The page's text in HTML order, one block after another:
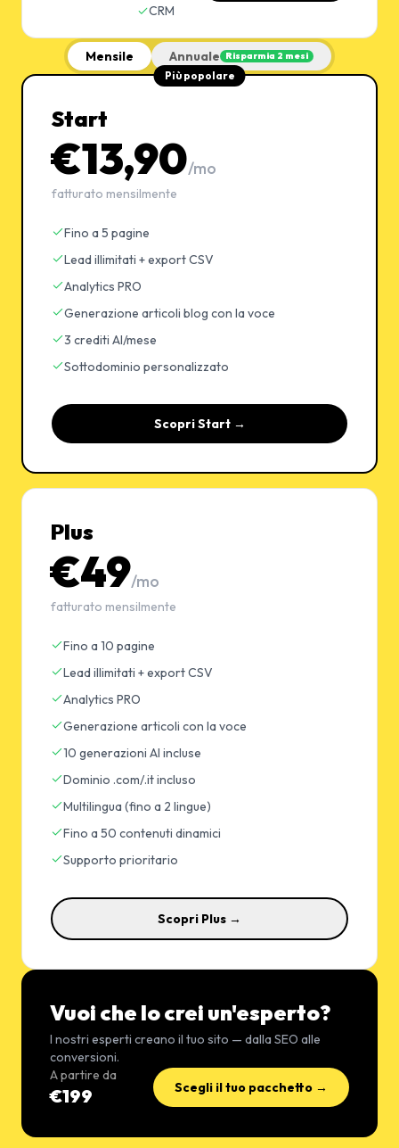
CRM
Mensile Annuale Risparmia 2 mesi
Più popolare
Start
€13,90/mo
fatturato mensilmente
Fino a 5 pagine
Lead illimitati + export CSV
Analytics PRO
Generazione articoli blog con la voce
3 crediti AI/mese
Sottodominio personalizzato
Scopri Start →
Plus
€49/mo
fatturato mensilmente
Fino a 10 pagine
Lead illimitati + export CSV
Analytics PRO
Generazione articoli con la voce
10 generazioni AI incluse
Dominio .com/.it incluso
Multilingua (fino a 2 lingue)
Fino a 50 contenuti dinamici
Supporto prioritario
Scopri Plus →
Vuoi che lo crei un'esperto?
I nostri esperti creano il tuo sito — dalla SEO alle
conversioni.
A partire da
€199 Scegli il tuo pacchetto →